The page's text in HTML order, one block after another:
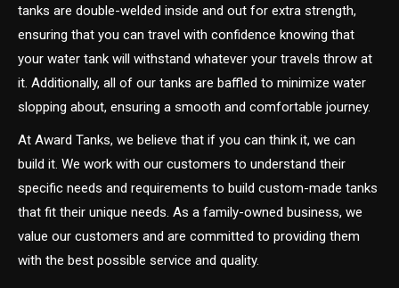
tanks are double-welded inside and out for extra strength,
ensuring that you can travel with confidence knowing that
your water tank will withstand whatever your travels throw at
it. Additionally, all of our tanks are baffled to minimize water
slopping about, ensuring a smooth and comfortable journey.
At Award Tanks, we believe that if you can think it, we can
build it. We work with our customers to understand their
specific needs and requirements to build custom-made tanks
that fit their unique needs. As a family-owned business, we
value our customers and are committed to providing them
with the best possible service and quality.